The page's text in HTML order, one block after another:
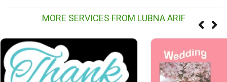
MORE SERVICES FROM LUBNA ARIF